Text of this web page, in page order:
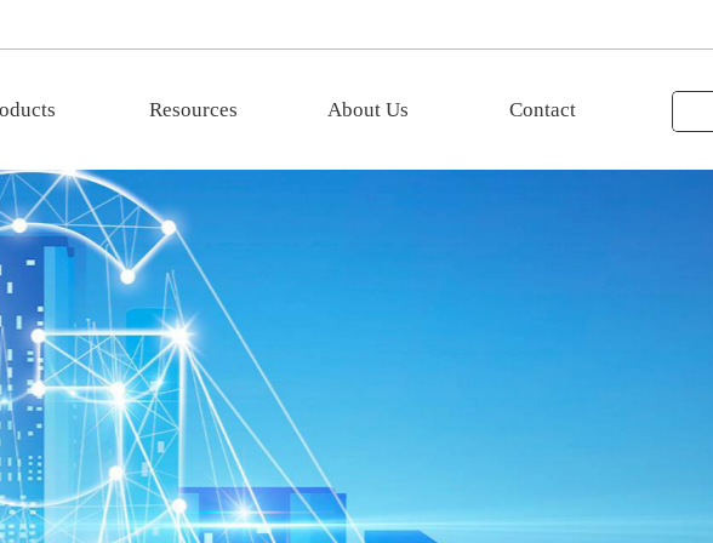
Resources About Us Contact